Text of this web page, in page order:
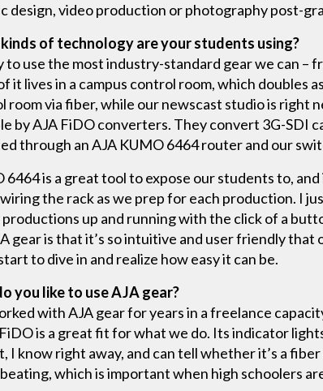
design, video production or photography post-
of technology are your students using?
to use the most industry-standard gear we can –
it lives in a campus control room, which doubles
room via fiber, while our newscast studio is right
by AJA FiDO converters. They convert 3G-SDI
through an AJA KUMO 6464 router and our
6464 is a great tool to expose our students to,
the rack as we prep for each production. I
up and running with the click of a
gear is that it’s so intuitive and user friendly
to dive in and realize how easy it can be.
you like to use AJA gear?
with AJA gear for years in a freelance
is a great fit for what we do. Its indicator
I know right away, and can tell whether it’s a
which is important when high schoolers